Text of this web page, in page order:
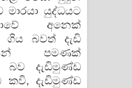
යුද්ධයට
අනෙක්
ගිය බවත් දැඩි
පමණක්
බව දැඩිමුණ්ඩ
කවි, දැඩිමුණ්ඩ